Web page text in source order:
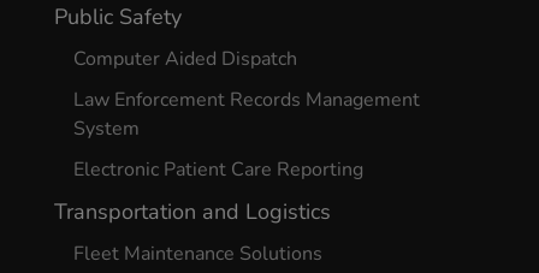
Public Safety
Computer Aided Dispatch
Law Enforcement Records Management
System
Electronic Patient Care Reporting
Transportation and Logistics
Fleet Maintenance Solutions